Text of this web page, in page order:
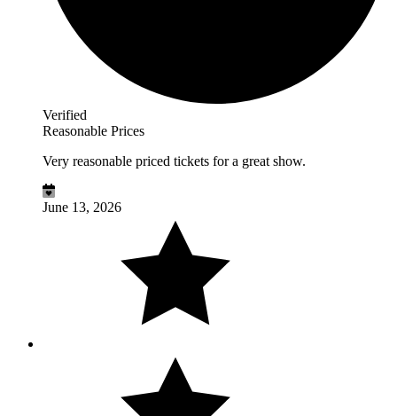
Verified
Reasonable Prices
Very reasonable priced tickets for a great show.
June 13, 2026